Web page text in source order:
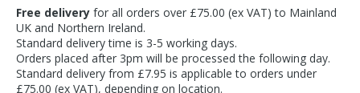
Free delivery for all orders over £75.00 (ex VAT) to Mainland
UK and Northern Ireland.
Standard delivery time is 3-5 working days.
Orders placed after 3pm will be processed the following day.
Standard delivery from £7.95 is applicable to orders under
£75.00 (ex VAT), depending on location.